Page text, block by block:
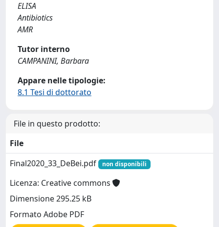
ELISA
Antibiotics
AMR
Tutor interno
CAMPANINI, Barbara
Appare nelle tipologie:
8.1 Tesi di dottorato
File in questo prodotto:
File
Final2020_33_DeBei.pdf
non disponibili
Licenza: Creative commons
Dimensione 295.25 kB
Formato Adobe PDF